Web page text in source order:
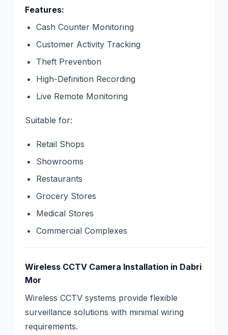
Features:
Cash Counter Monitoring
Customer Activity Tracking
Theft Prevention
High-Definition Recording
Live Remote Monitoring
Suitable for:
Retail Shops
Showrooms
Restaurants
Grocery Stores
Medical Stores
Commercial Complexes
Wireless CCTV Camera Installation in Dabri
Mor
Wireless CCTV systems provide flexible
surveillance solutions with minimal wiring
requirements.